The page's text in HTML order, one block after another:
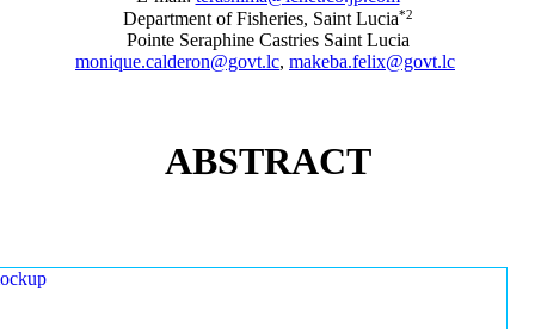
Department of Fisheries, Saint Lucia*2
Pointe Seraphine Castries Saint Lucia
monique.calderon@govt.lc, makeba.felix@govt.lc
ABSTRACT